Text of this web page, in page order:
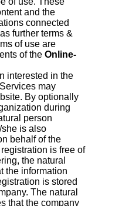
and the
connected
further terms &
of use are
of the Online-
interested in the
may
By optionally
during
person
is also
behalf of the
is free of
the natural
the information
is stored
The natural
that the company